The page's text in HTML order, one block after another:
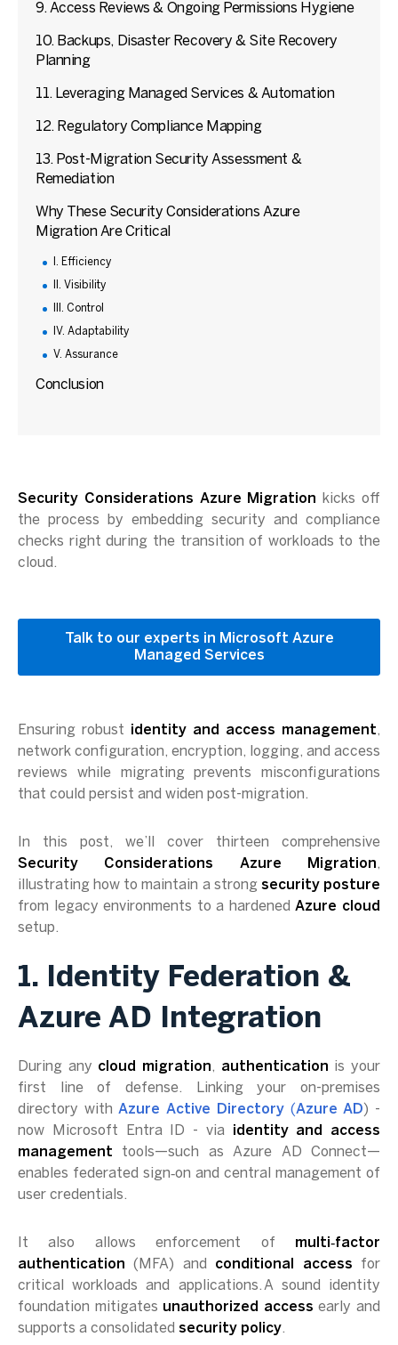
9. Access Reviews & Ongoing Permissions Hygiene
10. Backups, Disaster Recovery & Site Recovery
Planning
11. Leveraging Managed Services & Automation
12. Regulatory Compliance Mapping
13. Post-Migration Security Assessment &
Remediation
Why These Security Considerations Azure
Migration Are Critical
I. Efficiency
II. Visibility
III. Control
IV. Adaptability
V. Assurance
Conclusion
Security Considerations Azure Migration kicks off
the process by embedding security and compliance
checks right during the transition of workloads to the
cloud.
Talk to our experts in Microsoft Azure
Managed Services
Ensuring robust identity and access management,
network configuration, encryption, logging, and access
reviews while migrating prevents misconfigurations
that could persist and widen post-migration.
In this post, we’ll cover thirteen comprehensive
Security Considerations Azure Migration,
illustrating how to maintain a strong security posture
from legacy environments to a hardenedAzure cloud
setup.
1. Identity Federation &
Azure AD Integration
During any cloud migration, authentication is your
first line of defense. Linking your on-premises
directory with Azure Active Directory(Azure AD ) -
now Microsoft Entra ID - via identity and access
management tools—such as Azure AD Connect—
enables federated sign‑on and central management of
user credentials.
It also allows enforcement of multi‑factor
authentication (MFA) and conditional access for
critical workloads and applications. A sound identity
foundation mitigates unauthorized access early and
supports a consolidated security policy.